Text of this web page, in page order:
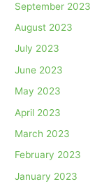
September 2023
August 2023
July 2023
June 2023
May 2023
April 2023
March 2023
February 2023
January 2023